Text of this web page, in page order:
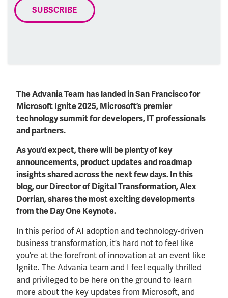
SUBSCRIBE
The Advania Team has landed in San Francisco for
Microsoft Ignite 2025, Microsoft’s premier
technology summit for developers, IT professionals
and partners.
As you’d expect, there will be plenty of key
announcements, product updates and roadmap
insights shared across the next few days. In this
blog, our Director of Digital Transformation, Alex
Dorrian, shares the most exciting developments
from the Day One Keynote.
In this period of AI adoption and technology-driven
business transformation, it’s hard not to feel like
you’re at the forefront of innovation at an event like
Ignite. The Advania team and I feel equally thrilled
and privileged to be here on the ground to learn
more about the key updates from Microsoft, and